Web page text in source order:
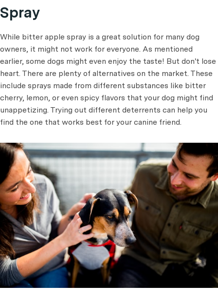
Spray
While bitter apple spray is a great solution for many dog
owners, it might not work for everyone. As mentioned
earlier, some dogs might even enjoy the taste! But don't lose
heart. There are plenty of alternatives on the market. These
include sprays made from different substances like bitter
cherry, lemon, or even spicy flavors that your dog might find
unappetizing. Trying out different deterrents can help you
find the one that works best for your canine friend.